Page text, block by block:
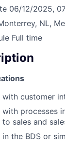
06/12/2025,
NL,
Full time
with customer
with processes
sales and
in the BDS or